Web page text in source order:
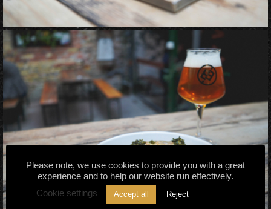
Please note, we use cookies to provide you with a great
experience and to help our website run effectively.
Cookie settings Accept all Reject